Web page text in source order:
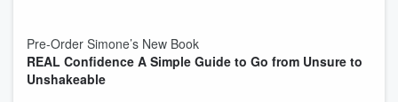
Pre-Order Simone’s New Book
REAL Confidence A Simple Guide to Go from Unsure to
Unshakeable